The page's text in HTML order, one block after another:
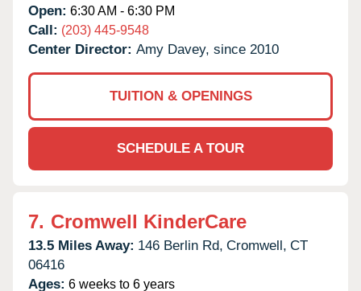
Open: 6:30 AM - 6:30 PM
Call: (203) 445-9548
Center Director: Amy Davey, since 2010
TUITION & OPENINGS
SCHEDULE A TOUR
7. Cromwell KinderCare
13.5 Miles Away: 146 Berlin Rd, Cromwell, CT
06416
Ages: 6 weeks to 6 years